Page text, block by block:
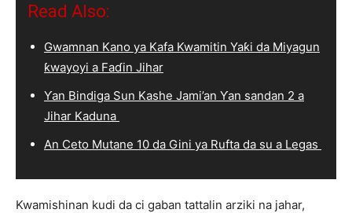
Read Also:
Gwamnan Kano ya Kafa Kwamitin Yaƙi da Miyagun
ƙwayoyi a Faɗin Jihar
Ƴan Bindiga Sun Kashe Jami’an Ƴan sandan 2 a
Jihar Kaduna
An Ceto Mutane 10 da Gini ya Rufta da su a Legas
Kwamishinan kudi da ci gaban tattalin arziki na jahar,